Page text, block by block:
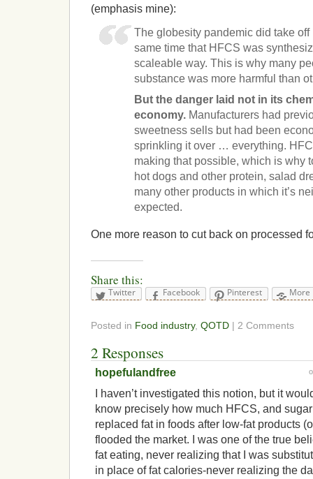
(emphasis mine):
The globesity pandemic did take off
same time that HFCS was
scaleable way. This is why many
substance was more harmful than
But the danger laid not in its
economy. Manufacturers had
sweetness sells but had been
sprinkling it over … everything.
making that possible, which is why
hot dogs and other protein, salad
many other products in which it’s
expected.
One more reason to cut back on processed
Share this:
Twitter Facebook Pinterest More
Posted in Food industry, QOTD | 2 Comments
2 Responses
hopefulandfree
I haven’t investigated this notion, but it
know precisely how much HFCS, and
replaced fat in foods after low-fat products
flooded the market. I was one of the true
fat eating, never realizing that I was
in place of fat calories-never realizing the